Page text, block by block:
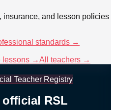
insurance, and lesson policies
standards →
lessons →All teachers →
Teacher Registry
RSL